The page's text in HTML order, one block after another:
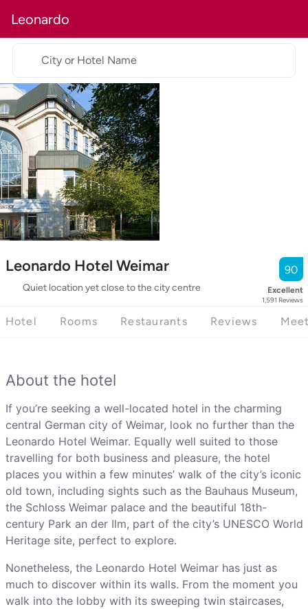
Leonardo
Leonardo Hotel Weimar
Quiet location yet close to the city centre
90
Excellent
1,591 Reviews
City or Hotel Name
Hotel Rooms Restaurants Reviews
About the hotel
If you’re seeking a well-located hotel in the charming
central German city of Weimar, look no further than the
Leonardo Hotel Weimar. Equally well suited to those
travelling for both business and pleasure, the hotel
places you within a few minutes’ walk of the city’s iconic
old town, including sights such as the Bauhaus Museum,
the Schloss Weimar palace and the beautiful 18th-
century Park an der Ilm, part of the city’s UNESCO World
Heritage site, perfect to explore.
Nonetheless, the Leonardo Hotel Weimar has just as
much to discover within its walls. From the moment you
walk into the lobby with its sweeping twin staircases,